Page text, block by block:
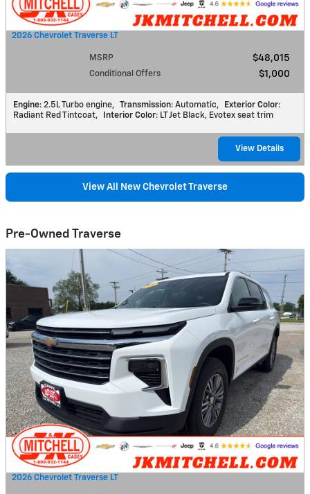
2026 Chevrolet Traverse LT
MSRP $48,015
Conditional Offers $1,000
Engine: 2.5L Turbo engine, Transmission: Automatic, Exterior Color:
Radiant Red Tintcoat, Interior Color: LT Jet Black, Evotex seat trim
View Details
View All New Chevrolet Traverse
Pre-Owned Traverse
2026 Chevrolet Traverse LT